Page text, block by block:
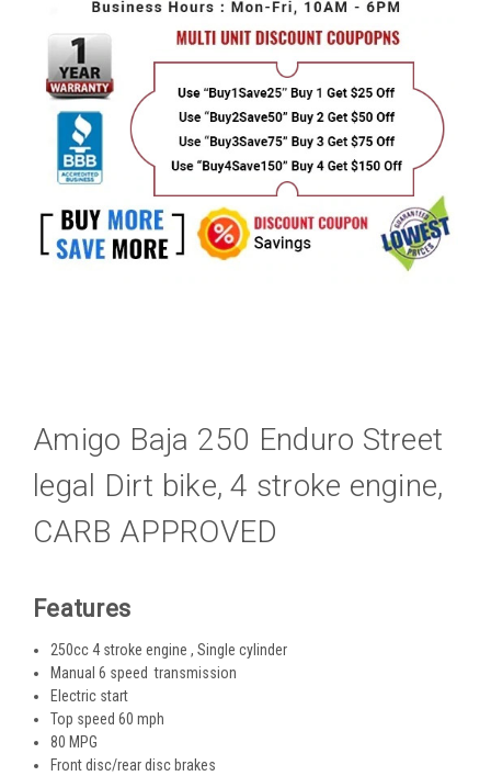
Amigo Baja 250 Enduro Street
legal Dirt bike, 4 stroke engine,
CARB APPROVED
Features
250cc 4 stroke engine , Single cylinder
Manual 6 speed transmission
Electric start
Top speed 60 mph
80 MPG
Front disc/rear disc brakes